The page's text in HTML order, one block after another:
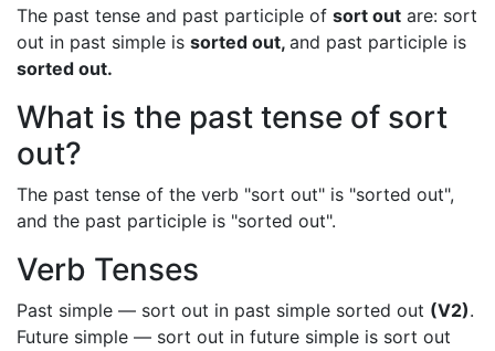
The past tense and past participle of sort out are: sort
out in past simple is sorted out, and past participle is
sorted out.
What is the past tense of sort
out?
The past tense of the verb "sort out" is "sorted out",
and the past participle is "sorted out".
Verb Tenses
Past simple — sort out in past simple sorted out (V2).
Future simple — sort out in future simple is sort out